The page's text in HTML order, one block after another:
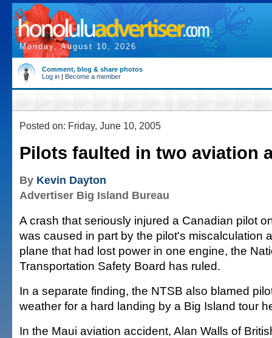
Monday, August 10, 2026
Comment, blog & share photos
Log in | Become a member
Posted on: Friday, June 10, 2005
Pilots faulted in two aviation
By Kevin Dayton
Advertiser Big Island Bureau
A crash that seriously injured a Canadian pilot
was caused in part by the pilot's miscalculation
plane that had lost power in one engine, the
Transportation Safety Board has ruled.
In a separate finding, the NTSB also blamed
weather for a hard landing by a Big Island tour
In the Maui aviation accident, Alan Walls of